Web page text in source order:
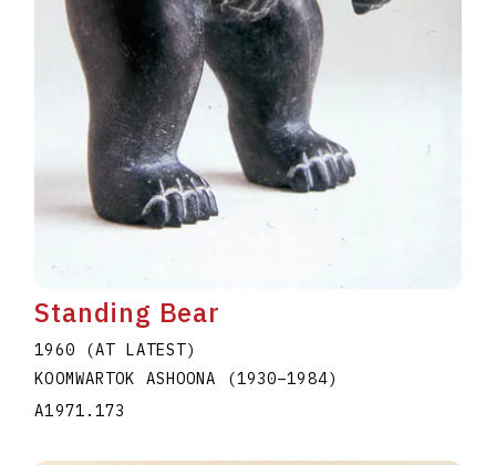
Standing Bear
1960 (AT LATEST)
KOOMWARTOK ASHOONA
(1930–1984)
A1971.173